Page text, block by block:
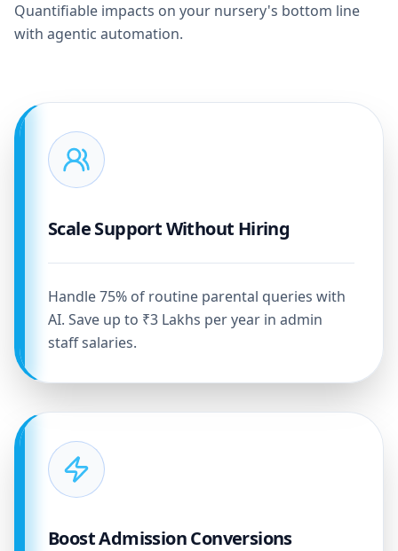
Quantifiable impacts on your nursery's bottom line
with agentic automation.
Scale Support Without Hiring
Handle 75% of routine parental queries with
AI. Save up to ₹3 Lakhs per year in admin
staff salaries.
Boost Admission Conversions